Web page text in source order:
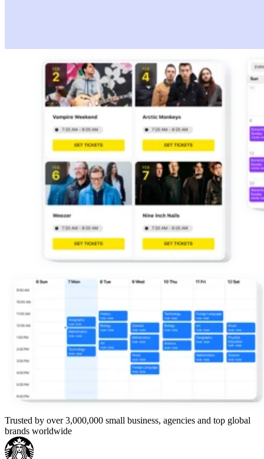
Trusted by over 3,000,000 small business, agencies and top global
brands worldwide